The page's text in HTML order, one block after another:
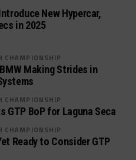
New Hypercar,
in 2025
CHAMPIONSHIP
Making Strides in
CHAMPIONSHIP
GTP BoP for Laguna Seca
CHAMPIONSHIP
Ready to Consider GTP